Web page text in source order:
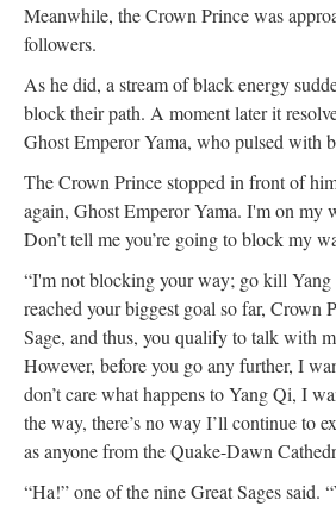
Meanwhile, the Crown Prince was
followers.
As he did, a stream of black energy
block their path. A moment later it
Ghost Emperor Yama, who pulsed with
The Crown Prince stopped in front of
again, Ghost Emperor Yama. I'm on my
Don’t tell me you’re going to block my
“I'm not blocking your way; go kill Yang
reached your biggest goal so far, Crown
Sage, and thus, you qualify to talk with
However, before you go any further, I
don’t care what happens to Yang Qi, I
the way, there’s no way I’ll continue to
as anyone from the Quake-Dawn
“Ha!” one of the nine Great Sages said.